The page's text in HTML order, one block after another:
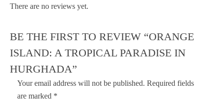
There are no reviews yet.
BE THE FIRST TO REVIEW “ORANGE
ISLAND: A TROPICAL PARADISE IN
HURGHADA”
Your email address will not be published. Required fields
are marked *